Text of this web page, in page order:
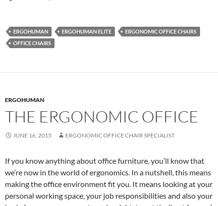
ERGOHUMAN ERGOHUMAN ELITE
ERGONOMIC OFFICE CHAIRS
OFFICE CHAIRS
ERGOHUMAN
THE ERGONOMIC OFFICE
JUNE 16, 2015 ERGONOMIC OFFICE CHAIR SPECIALIST
If you know anything about office furniture, you’ll know that
we’re now in the world of ergonomics. In a nutshell, this means
making the office environment fit you. It means looking at your
personal working space, your job responsibilities and also your